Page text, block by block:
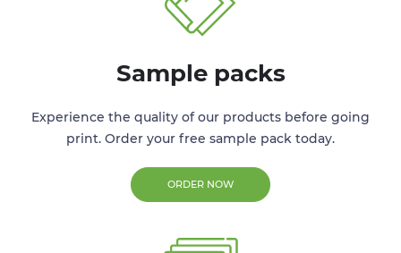
Sample packs
Experience the quality of our products before going
print. Order your free sample pack today.
ORDER NOW